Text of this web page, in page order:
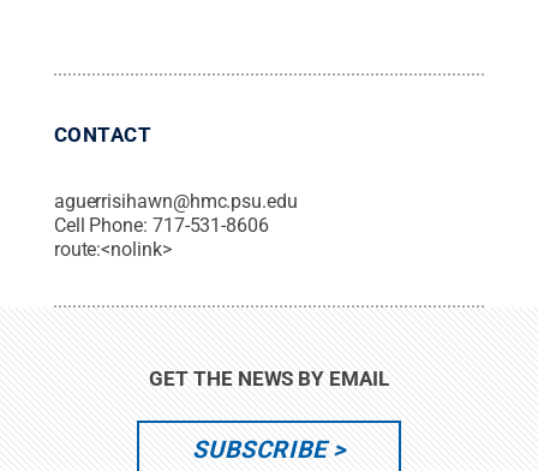
CONTACT
aguerrisihawn@hmc.psu.edu
Cell Phone: 717-531-8606
route:<nolink>
GET THE NEWS BY EMAIL
SUBSCRIBE